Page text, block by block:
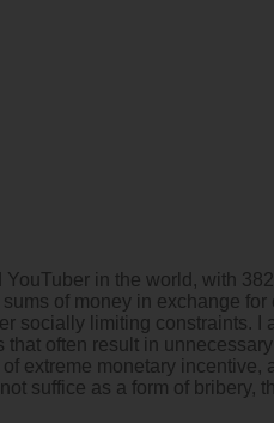
in the world, with
of money in exchange for
socially limiting constraints. I
often result in
extreme monetary incentive,
suffice as a form of bribery,